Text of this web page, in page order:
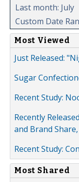
Last month: July
Custom Date
Most Viewed
Just Released:
Sugar
Recent Study:
Recently
and Brand
Recent Study:
Most Shared